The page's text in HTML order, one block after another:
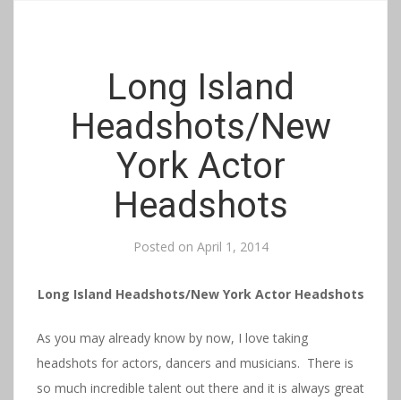
Long Island
Headshots/New
York Actor
Headshots
Posted on April 1, 2014
Long Island Headshots/New York Actor Headshots
As you may already know by now, I love taking
headshots for actors, dancers and musicians. There is
so much incredible talent out there and it is always great